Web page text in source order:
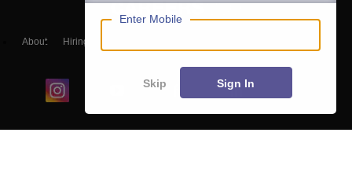
About Hiring
Enter Mobile
Skip Sign In